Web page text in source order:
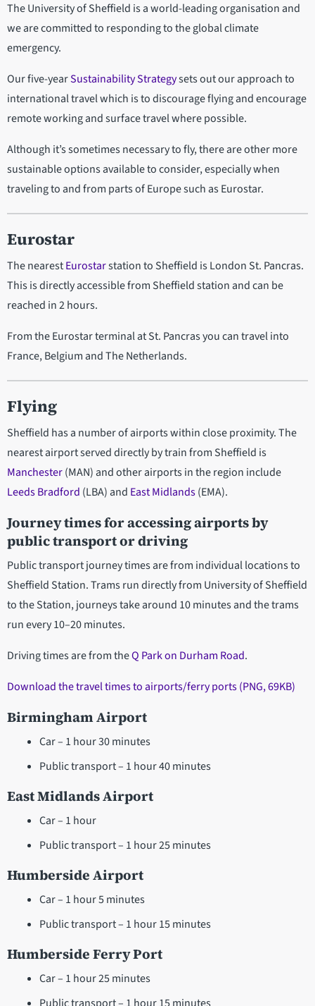
The University of Sheffield is a world-leading organisation and
we are committed to responding to the global climate
emergency.
Our five-yearSustainability Strategysets out our approach to
international travel which is to discourage flying and encourage
remote working and surface travel where possible.
Although it’s sometimes necessary to fly, there are other more
sustainable options available to consider, especially when
traveling to and from parts of Europe such as Eurostar.
Eurostar
The nearestEurostarstation to Sheffield is London St. Pancras.
This is directly accessible from Sheffield station and can be
reached in 2 hours.
From the Eurostar terminal at St. Pancras you can travel into
France, Belgium and The Netherlands.
Flying
Sheffield has a number of airports within close proximity. The
nearest airport served directly by train from Sheffield is
Manchester(MAN) and other airports in the region include
Leeds Bradford (LBA) and East Midlands(EMA).
Journey times for accessing airports by
public transport or driving
Public transport journey times are from individual locations to
Sheffield Station. Trams run directly from University of Sheffield
to the Station, journeys take around 10 minutes and the trams
run every 10–20 minutes.
Driving times are from theQ Park on Durham Road.
Download the travel times to airports/ferry ports (PNG, 69KB)
Birmingham Airport
Car – 1 hour 30 minutes
Public transport – 1 hour 40 minutes
East Midlands Airport
Car – 1 hour
Public transport – 1 hour 25 minutes
Humberside Airport
Car – 1 hour 5 minutes
Public transport – 1 hour 15 minutes
Humberside Ferry Port
Car – 1 hour 25 minutes